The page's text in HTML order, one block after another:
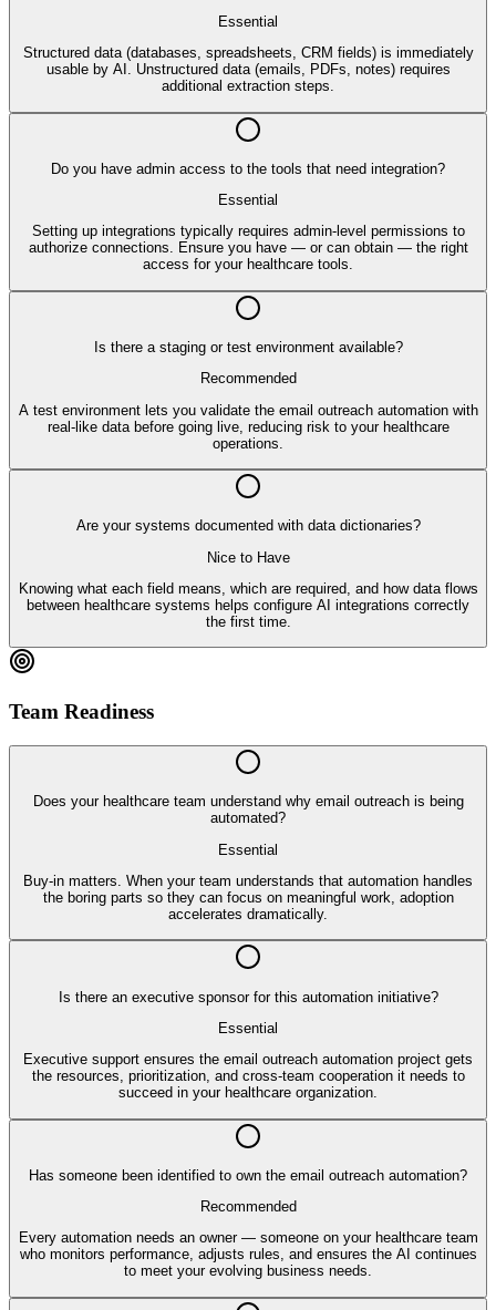
Essential
Structured data (databases, spreadsheets, CRM fields) is immediately
usable by AI. Unstructured data (emails, PDFs, notes) requires
additional extraction steps.
Do you have admin access to the tools that need integration?
Essential
Setting up integrations typically requires admin-level permissions to
authorize connections. Ensure you have — or can obtain — the right
access for your healthcare tools.
Is there a staging or test environment available?
Recommended
A test environment lets you validate the email outreach automation with
real-like data before going live, reducing risk to your healthcare
operations.
Are your systems documented with data dictionaries?
Nice to Have
Knowing what each field means, which are required, and how data flows
between healthcare systems helps configure AI integrations correctly
the first time.
Team Readiness
Does your healthcare team understand why email outreach is being
automated?
Essential
Buy-in matters. When your team understands that automation handles
the boring parts so they can focus on meaningful work, adoption
accelerates dramatically.
Is there an executive sponsor for this automation initiative?
Essential
Executive support ensures the email outreach automation project gets
the resources, prioritization, and cross-team cooperation it needs to
succeed in your healthcare organization.
Has someone been identified to own the email outreach automation?
Recommended
Every automation needs an owner — someone on your healthcare team
who monitors performance, adjusts rules, and ensures the AI continues
to meet your evolving business needs.